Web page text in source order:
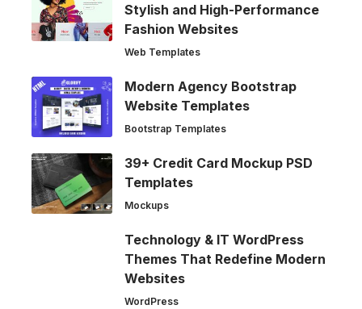
Stylish and High-Performance
Fashion Websites
Web Templates
Modern Agency Bootstrap
Website Templates
Bootstrap Templates
39+ Credit Card Mockup PSD
Templates
Mockups
Technology & IT WordPress
Themes That Redefine Modern
Websites
WordPress